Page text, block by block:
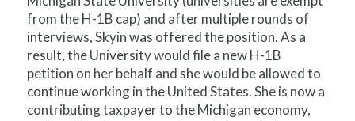
from the H-1B cap) and after multiple rounds of
interviews, Skyin was offered the position. As a
result, the University would file a new H-1B
petition on her behalf and she would be allowed to
continue working in the United States. She is now a
contributing taxpayer to the Michigan economy,